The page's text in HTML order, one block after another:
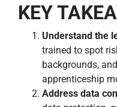
KEY
Understand the
trained to spot
backgrounds,
apprenticeship
Address data